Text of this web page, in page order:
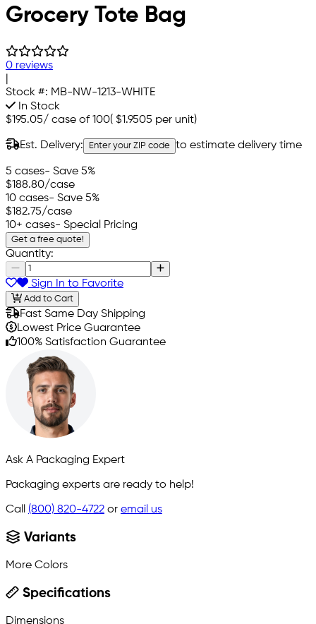
Grocery Tote Bag
0 reviews
Stock #: MB-NW-1213-WHITE
In Stock
$195.05/ case of 100( $1.9505 per unit)
Est. Delivery: Enter your ZIP code to estimate delivery time
5 cases- Save 5%
$188.80/case
10 cases- Save 5%
$182.75/case
10+ cases- Special Pricing
Get a free quote!
Quantity:
Sign In to Favorite
Add to Cart
Fast Same Day Shipping
Lowest Price Guarantee
100% Satisfaction Guarantee
Ask A Packaging Expert
Packaging experts are ready to help!
Call (800) 820-4722 or email us
Variants
More Colors
Specifications
Dimensions